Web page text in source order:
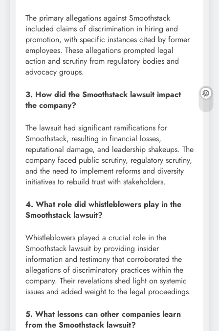
The primary allegations against Smoothstack
included claims of discrimination in hiring and
promotion, with specific instances cited by former
employees. These allegations prompted legal
action and scrutiny from regulatory bodies and
advocacy groups.
3. How did the Smoothstack lawsuit impact
the company?
The lawsuit had significant ramifications for
Smoothstack, resulting in financial losses,
reputational damage, and leadership shakeups. The
company faced public scrutiny, regulatory scrutiny,
and the need to implement reforms and diversity
initiatives to rebuild trust with stakeholders.
4. What role did whistleblowers play in the
Smoothstack lawsuit?
Whistleblowers played a crucial role in the
Smoothstack lawsuit by providing insider
information and testimony that corroborated the
allegations of discriminatory practices within the
company. Their revelations shed light on systemic
issues and added weight to the legal proceedings.
5. What lessons can other companies learn
from the Smoothstack lawsuit?